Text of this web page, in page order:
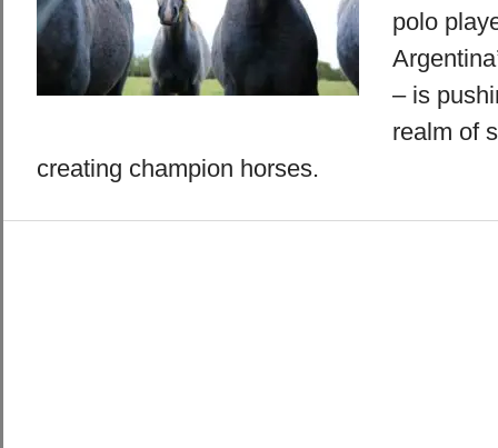
polo
– is
realm of
creating champion horses.